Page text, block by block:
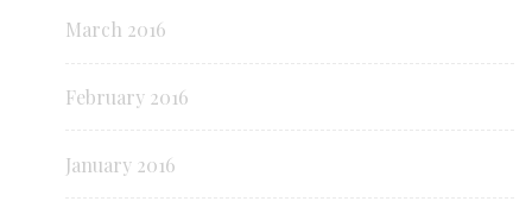
March 2016
February 2016
January 2016